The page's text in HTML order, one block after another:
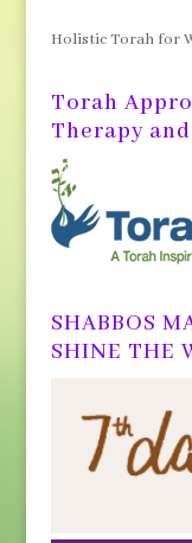
Holistic Torah for
Torah
Therapy
SHABBOS
SHINE THE